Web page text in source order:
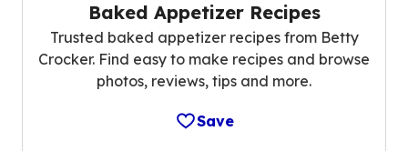
Baked Appetizer Recipes
Trusted baked appetizer recipes from Betty
Crocker. Find easy to make recipes and browse
photos, reviews, tips and more.
Save